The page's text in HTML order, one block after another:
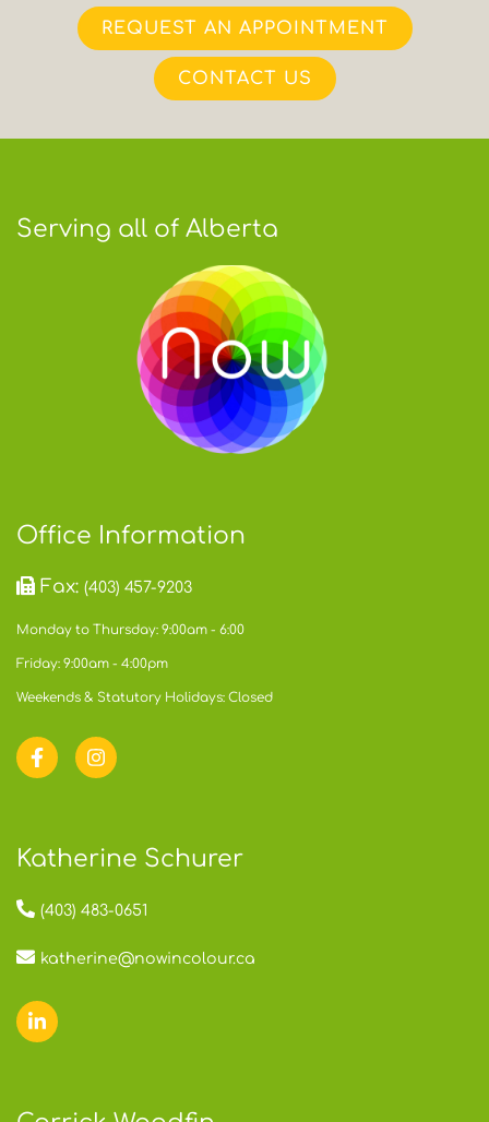
REQUEST AN APPOINTMENT
CONTACT US
Serving all of Alberta
Office Information
Fax:(403) 457-9203
Monday to Thursday: 9:00am - 6:00
Friday: 9:00am - 4:00pm
Weekends & Statutory Holidays: Closed
Katherine Schurer
(403) 483-0651
katherine@nowincolour.ca